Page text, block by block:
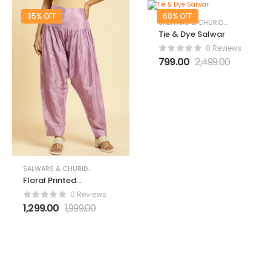
35% OFF
SALWARS & CHURIDARS
Floral Printed
Loose-Fit Salwar
0 Reviews
1,299.00 1,999.00
68% OFF
SALWARS & CHURIDARS
Tie & Dye Salwar
0 Reviews
799.00 2,499.00